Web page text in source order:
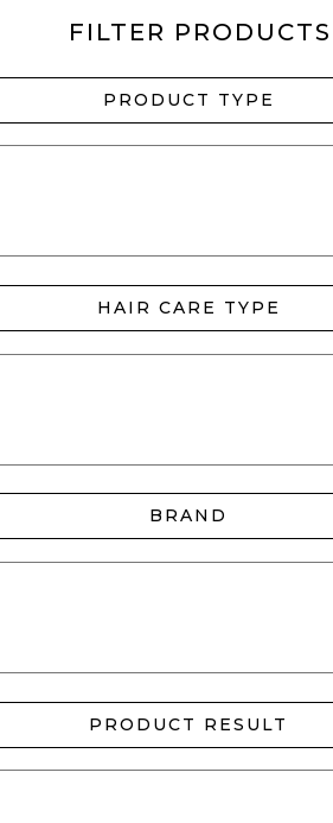
FILTER PRODUCTS
PRODUCT TYPE
HAIR CARE TYPE
BRAND
PRODUCT RESULT